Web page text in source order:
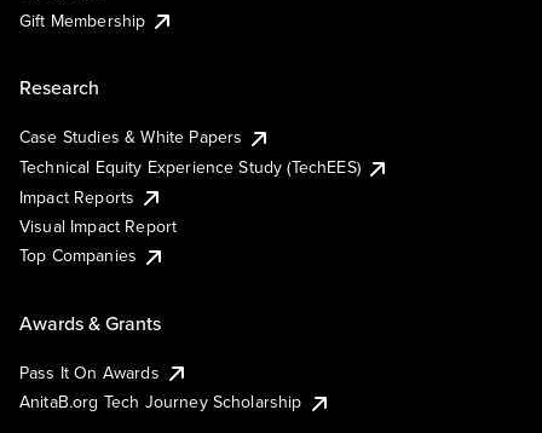
Gift Membership
Research
Case Studies & White Papers
Technical Equity Experience Study (TechEES)
Impact Reports
Visual Impact Report
Top Companies
Awards & Grants
Pass It On Awards
AnitaB.org Tech Journey Scholarship